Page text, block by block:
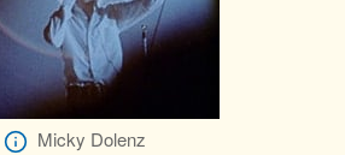
Micky Dolenz